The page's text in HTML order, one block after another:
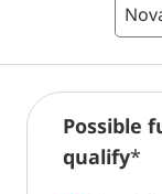
Possible
qualify*